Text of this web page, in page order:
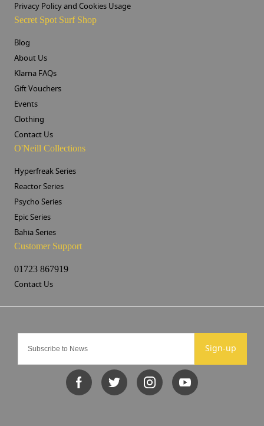
Sign-up
Privacy Policy and Cookies Usage
Secret Spot Surf Shop
Blog
About Us
Klarna FAQs
Gift Vouchers
Events
Clothing
Contact Us
O'Neill Collections
Hyperfreak Series
Reactor Series
Psycho Series
Epic Series
Bahia Series
Customer Support
01723 867919
Contact Us